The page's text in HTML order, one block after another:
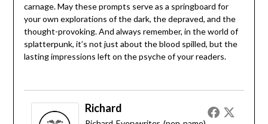
carnage. May these prompts serve as a springboard for
your own explorations of the dark, the depraved, and the
thought-provoking. And always remember, in the world of
splatterpunk, it’s not just about the blood spilled, but the
lasting impressions left on the psyche of your readers.
Richard